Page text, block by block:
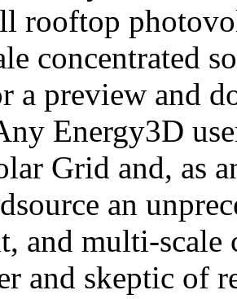
rooftop
concentrated
a preview and
Energy3D
Grid and, as
an
and multi-
and skeptic of